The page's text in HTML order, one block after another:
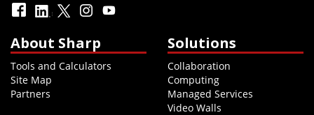
About Sharp
Tools and Calculators
Site Map
Partners
Solutions
Collaboration
Computing
Managed Services
Video Walls